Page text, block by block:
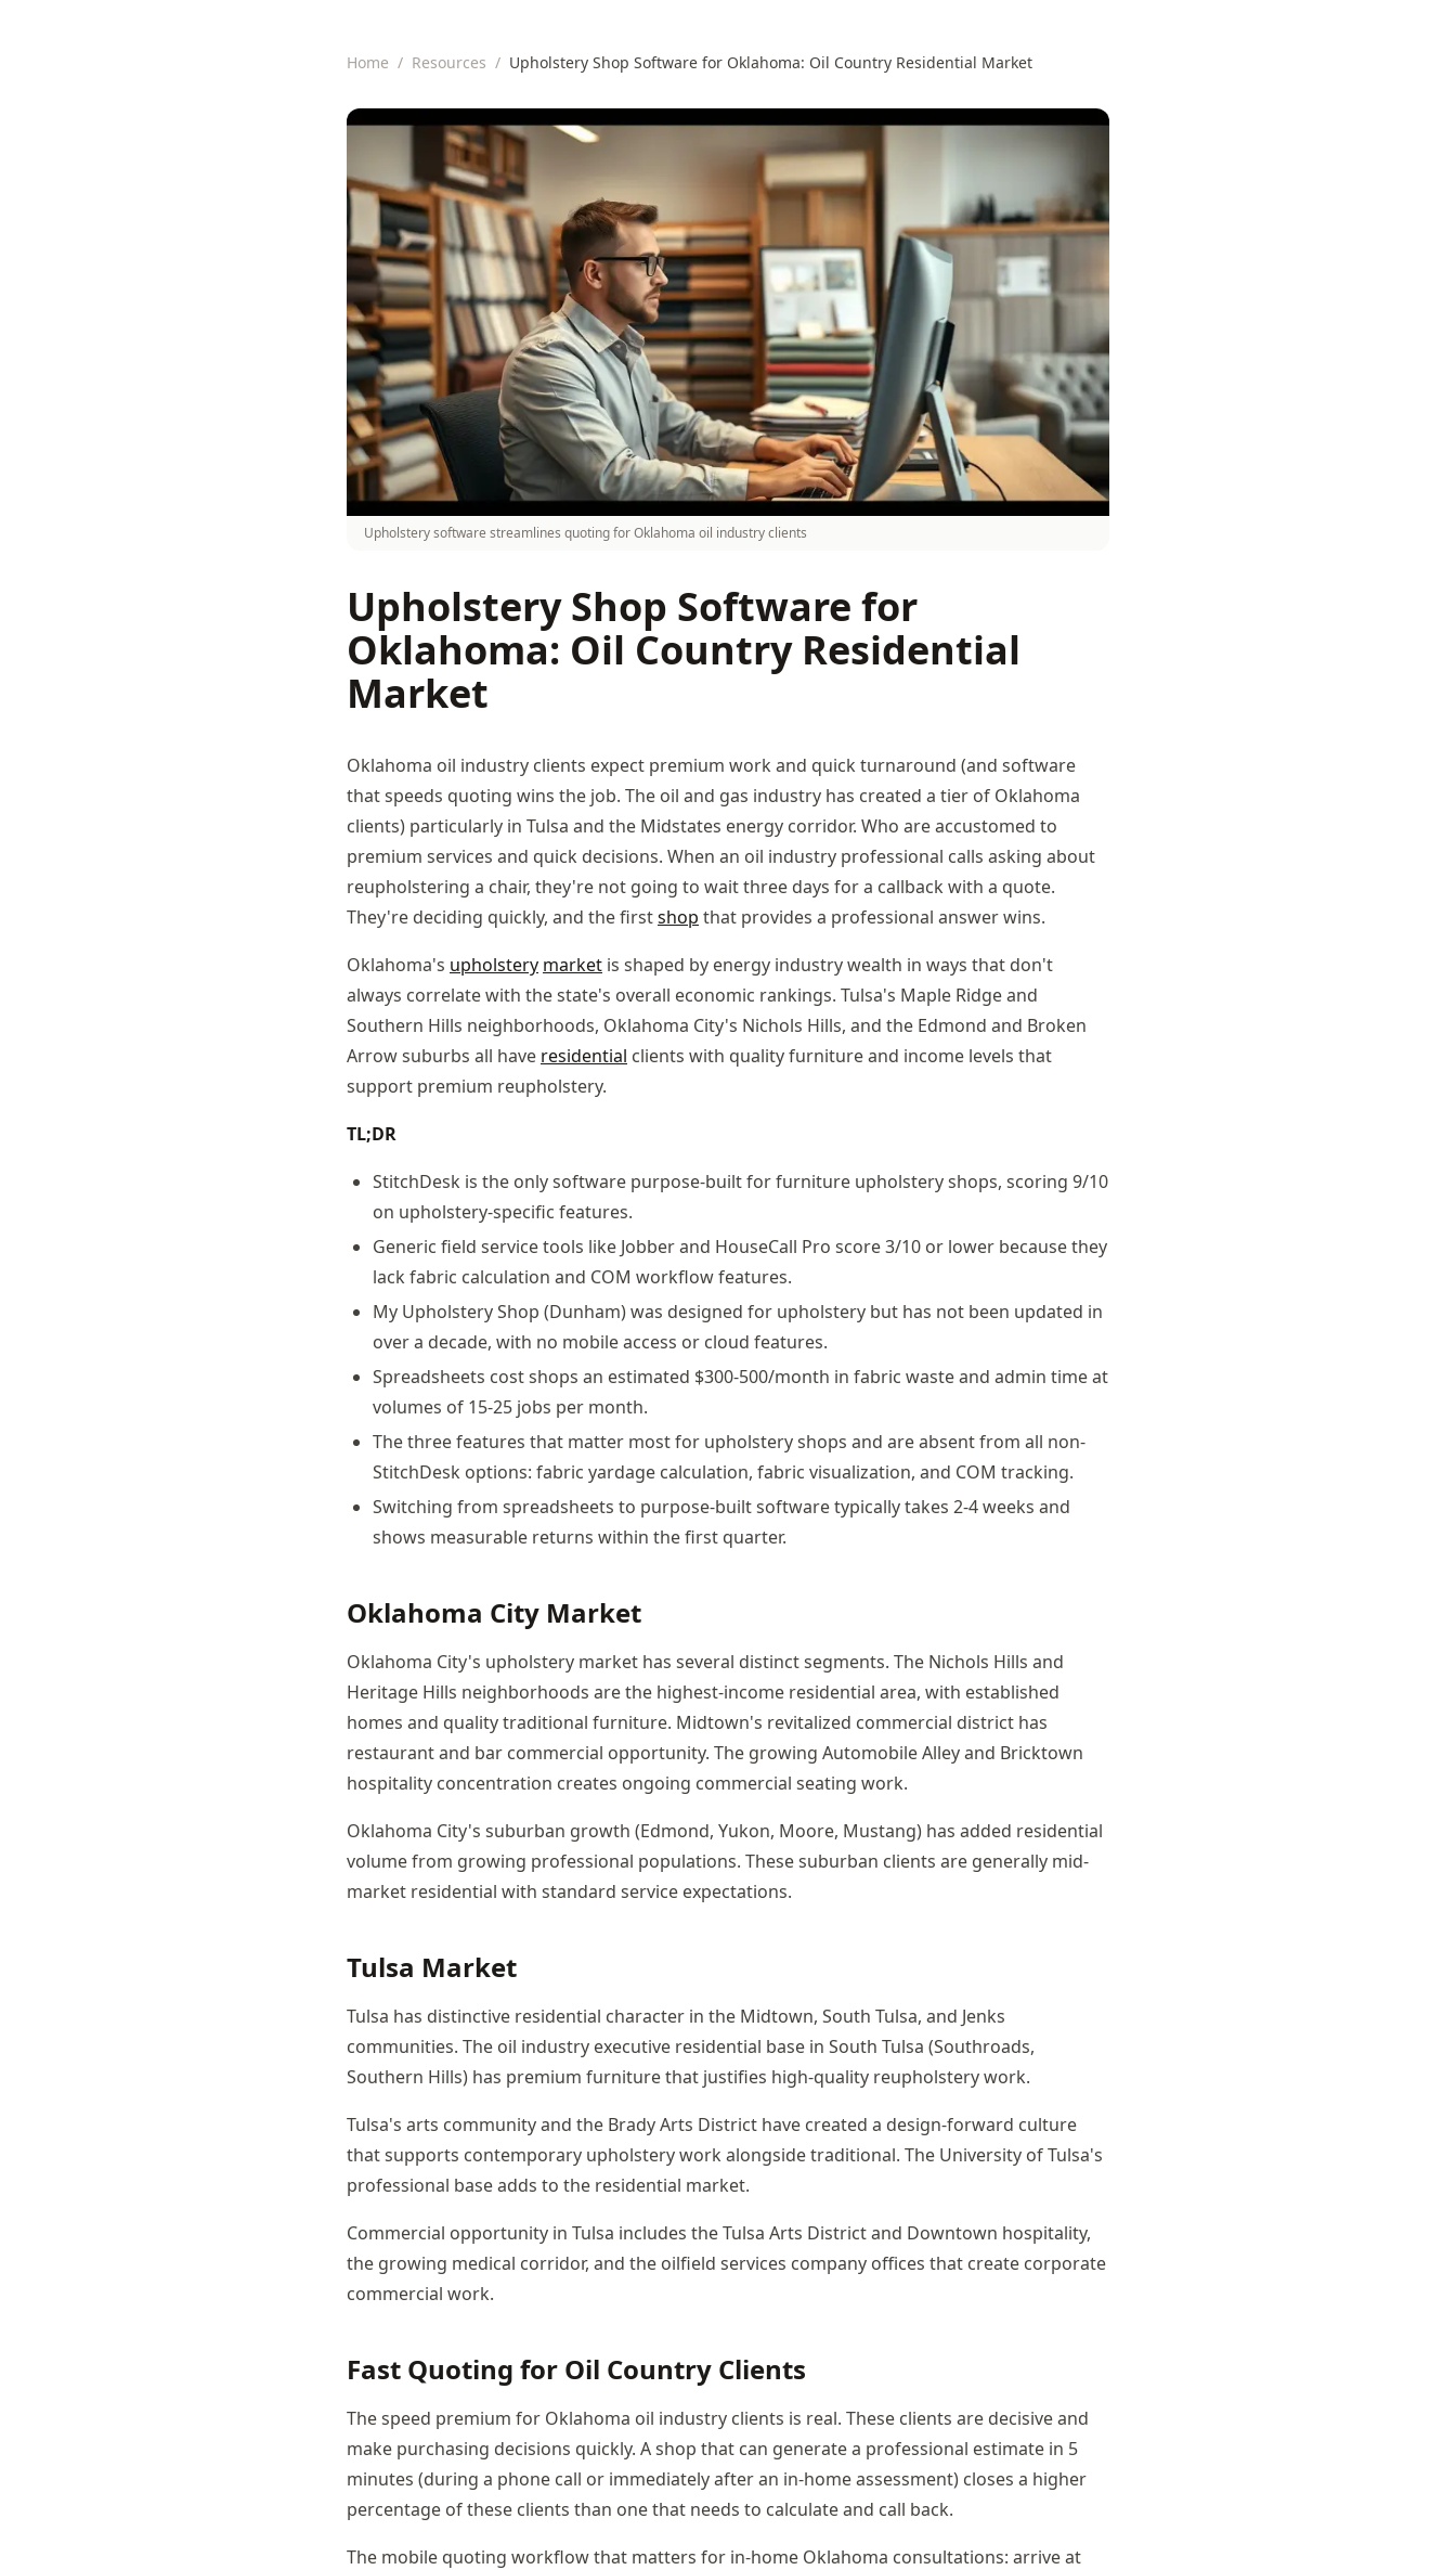
Home / Resources / Upholstery Shop Software for Oklahoma: Oil Country Residential Market
Upholstery software streamlines quoting for Oklahoma oil industry clients
Upholstery Shop Software for
Oklahoma: Oil Country Residential
Market
Oklahoma oil industry clients expect premium work and quick turnaround (and software
that speeds quoting wins the job. The oil and gas industry has created a tier of Oklahoma
clients) particularly in Tulsa and the Midstates energy corridor. Who are accustomed to
premium services and quick decisions. When an oil industry professional calls asking about
reupholstering a chair, they're not going to wait three days for a callback with a quote.
They're deciding quickly, and the firstshop that provides a professional answer wins.
Oklahoma's upholstery market is shaped by energy industry wealth in ways that don't
always correlate with the state's overall economic rankings. Tulsa's Maple Ridge and
Southern Hills neighborhoods, Oklahoma City's Nichols Hills, and the Edmond and Broken
Arrow suburbs all have residential clients with quality furniture and income levels that
support premium reupholstery.
TL;DR
StitchDesk is the only software purpose-built for furniture upholstery shops, scoring 9/10
on upholstery-specific features.
Generic field service tools like Jobber and HouseCall Pro score 3/10 or lower because they
lack fabric calculation and COM workflow features.
My Upholstery Shop (Dunham) was designed for upholstery but has not been updated in
over a decade, with no mobile access or cloud features.
Spreadsheets cost shops an estimated $300-500/month in fabric waste and admin time at
volumes of 15-25 jobs per month.
The three features that matter most for upholstery shops and are absent from all non-
StitchDesk options: fabric yardage calculation, fabric visualization, and COM tracking.
Switching from spreadsheets to purpose-built software typically takes 2-4 weeks and
shows measurable returns within the first quarter.
Oklahoma City Market
Oklahoma City's upholstery market has several distinct segments. The Nichols Hills and
Heritage Hills neighborhoods are the highest-income residential area, with established
homes and quality traditional furniture. Midtown's revitalized commercial district has
restaurant and bar commercial opportunity. The growing Automobile Alley and Bricktown
hospitality concentration creates ongoing commercial seating work.
Oklahoma City's suburban growth (Edmond, Yukon, Moore, Mustang) has added residential
volume from growing professional populations. These suburban clients are generally mid-
market residential with standard service expectations.
Tulsa Market
Tulsa has distinctive residential character in the Midtown, South Tulsa, and Jenks
communities. The oil industry executive residential base in South Tulsa (Southroads,
Southern Hills) has premium furniture that justifies high-quality reupholstery work.
Tulsa's arts community and the Brady Arts District have created a design-forward culture
that supports contemporary upholstery work alongside traditional. The University of Tulsa's
professional base adds to the residential market.
Commercial opportunity in Tulsa includes the Tulsa Arts District and Downtown hospitality,
the growing medical corridor, and the oilfield services company offices that create corporate
commercial work.
Fast Quoting for Oil Country Clients
The speed premium for Oklahoma oil industry clients is real. These clients are decisive and
make purchasing decisions quickly. A shop that can generate a professional estimate in 5
minutes (during a phone call or immediately after an in-home assessment) closes a higher
percentage of these clients than one that needs to calculate and call back.
The mobile quoting workflow that matters for in-home Oklahoma consultations: arrive at